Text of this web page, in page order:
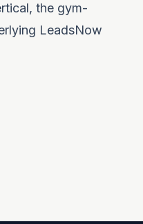
, the gym-
LeadsNow